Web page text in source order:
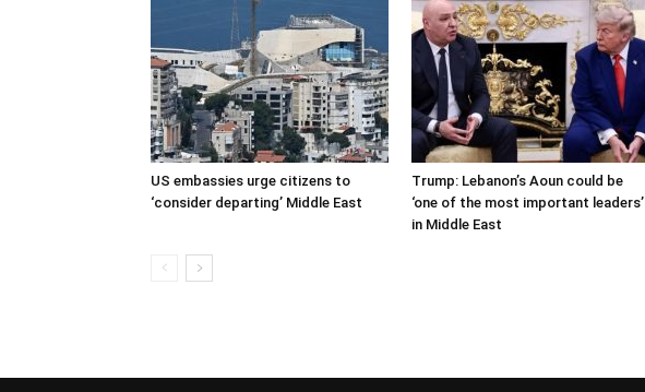
US embassies urge citizens to
‘consider departing’ Middle East
Trump: Lebanon’s Aoun could be
‘one of the most important leaders’
in Middle East